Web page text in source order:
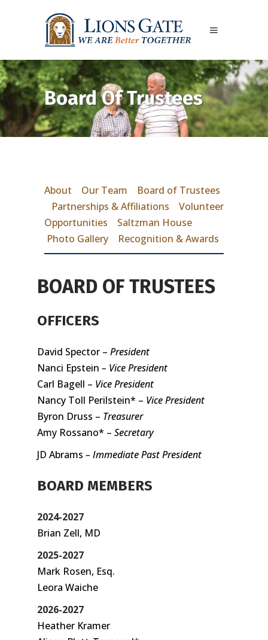
Board Of Trustees
About Our Team
Board of Trustees
Partnerships & Affiliations
Volunteer
Opportunities
Saltzman House
Photo Gallery
Recognition & Awards
BOARD OF TRUSTEES
OFFICERS
David Spector – President
Nanci Epstein – Vice President
Carl Bagell – Vice President
Nancy Toll Perilstein* – Vice President
Byron Druss – Treasurer
Amy Rossano* – Secretary
JD Abrams – Immediate Past President
BOARD MEMBERS
2024-2027
Brian Zell, MD
2025-2027
Mark Rosen, Esq.
Leora Waiche
2026-2027
Heather Kramer